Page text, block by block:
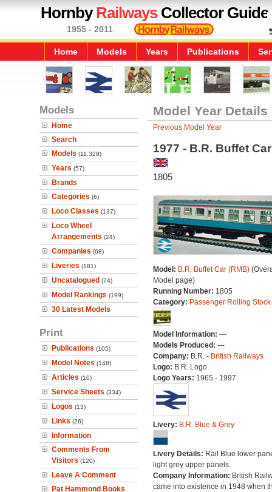
HornbyRailwaysCollector Guide
1955 - 2011
Home Models Years Publications
Models
Home
Search
Models (11,328)
Years (57)
Brands
Categories (6)
Loco Classes (137)
Loco Wheel
Arrangements (24)
Companies (68)
Liveries (181)
Uncatalogued (74)
Model Rankings (199)
30 Latest Models
Print
Publications (105)
Model Notes (148)
Articles (10)
Service Sheets (334)
Logos (13)
Links (26)
Information
Comments From
Visitors (120)
Leave A Comment
Pat Hammond Books
Model Year Details
Previous Model Year
1977 - B.R. Buffet
1805
Model: B.R. Buffet Car (RMB)
Model page)
Running Number: 1805
Category: Passenger Rolling Stock
Model Information: ---
Models Produced: ---
Company: B.R. - British Railways
Logo: B.R. Logo
Logo Years: 1965 - 1997
Livery: B.R. Blue & Grey
Livery Details: Rail Blue lower
light grey upper panels.
Company Information: British
came into existence in 1948 when